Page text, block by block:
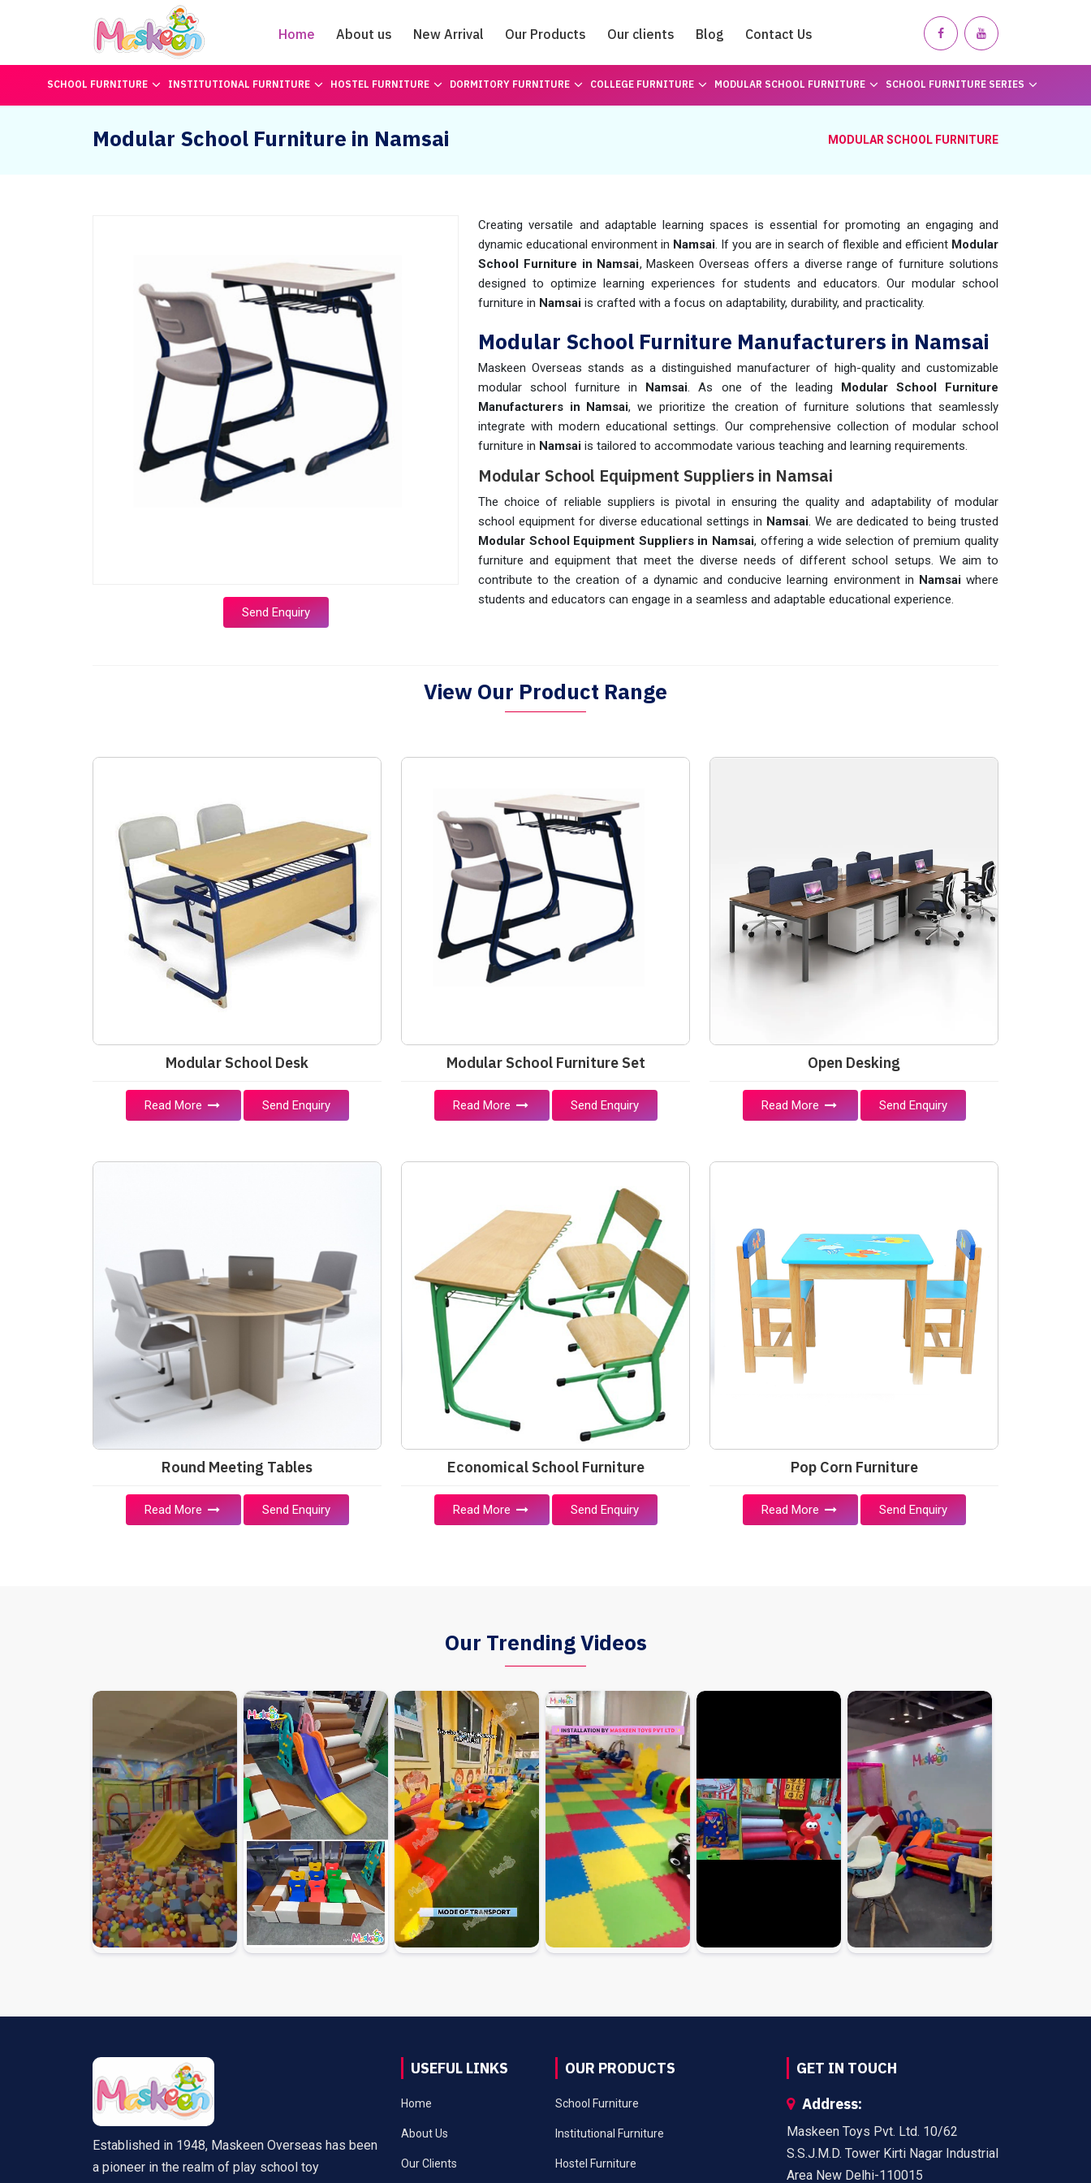
Home About us New Arrival Our Products Our clients Blog Contact Us
Catalogue
SCHOOL FURNITURE INSTITUTIONAL FURNITURE HOSTEL FURNITURE DORMITORY FURNITURE COLLEGE FURNITURE MODULAR SCHOOL FURNITURE SCHOOL FURNITURE SERIES
Modular School Furniture in Namsai MODULAR SCHOOL FURNITURE
Send Enquiry
Creating versatile and adaptable learning spaces is essential for promoting an engaging and
dynamic educational environment in Namsai. If you are in search of flexible and efficient Modular
School Furniture in Namsai, Maskeen Overseas offers a diverse range of furniture solutions
designed to optimize learning experiences for students and educators. Our modular school
furniture in Namsai is crafted with a focus on adaptability, durability, and practicality.
Modular School Furniture Manufacturers in Namsai
Maskeen Overseas stands as a distinguished manufacturer of high-quality and customizable
modular school furniture in Namsai. As one of the leading Modular School Furniture
Manufacturers in Namsai, we prioritize the creation of furniture solutions that seamlessly
integrate with modern educational settings. Our comprehensive collection of modular school
furniture in Namsai is tailored to accommodate various teaching and learning requirements.
Modular School Equipment Suppliers in Namsai
The choice of reliable suppliers is pivotal in ensuring the quality and adaptability of modular
school equipment for diverse educational settings in Namsai. We are dedicated to being trusted
Modular School Equipment Suppliers in Namsai, offering a wide selection of premium quality
furniture and equipment that meet the diverse needs of different school setups. We aim to
contribute to the creation of a dynamic and conducive learning environment in Namsaiwhere
students and educators can engage in a seamless and adaptable educational experience.
View Our Product Range
Modular School Desk
Read More Send Enquiry
Modular School Furniture Set
Read More Send Enquiry
Open Desking
Read More Send Enquiry
Round Meeting Tables
Read More Send Enquiry
Economical School Furniture
Read More Send Enquiry
Pop Corn Furniture
Read More Send Enquiry
Our Trending Videos
Established in 1948, Maskeen Overseas has been
a pioneer in the realm of play school toy
USEFUL LINKS
Home
About Us
Our Clients
OUR PRODUCTS
School Furniture
Institutional Furniture
Hostel Furniture
GET IN TOUCH
Address:
Maskeen Toys Pvt. Ltd. 10/62
S.S.J.M.D. Tower Kirti Nagar Industrial
Area New Delhi-110015